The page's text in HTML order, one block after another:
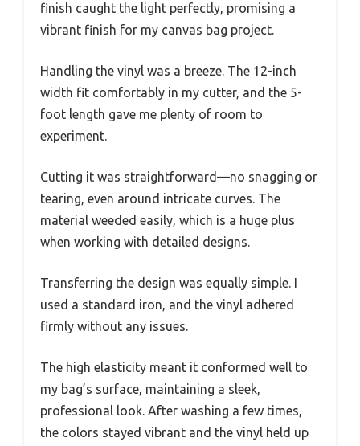
finish caught the light perfectly, promising a
vibrant finish for my canvas bag project.
Handling the vinyl was a breeze. The 12-inch
width fit comfortably in my cutter, and the 5-
foot length gave me plenty of room to
experiment.
Cutting it was straightforward—no snagging or
tearing, even around intricate curves. The
material weeded easily, which is a huge plus
when working with detailed designs.
Transferring the design was equally simple. I
used a standard iron, and the vinyl adhered
firmly without any issues.
The high elasticity meant it conformed well to
my bag’s surface, maintaining a sleek,
professional look. After washing a few times,
the colors stayed vibrant and the vinyl held up